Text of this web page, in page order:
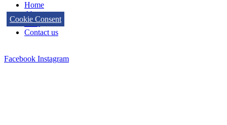
Home
About us
FAQ
Contact us
Cookie Consent
Facebook Instagram